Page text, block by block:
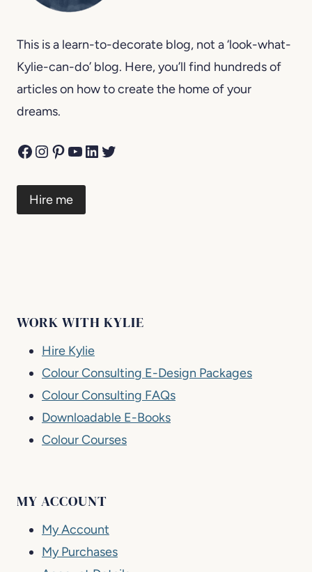
This is a learn-to-decorate blog, not a ‘look-what-
Kylie-can-do’ blog. Here, you’ll find hundreds of
articles on how to create the home of your
dreams.
Facebook
Instagram
Pinterest
YouTube
LinkedIn
Twitter
Hire me
WORK WITH KYLIE
Hire Kylie
Colour Consulting E-Design Packages
Colour Consulting FAQs
Downloadable E-Books
Colour Courses
MY ACCOUNT
My Account
My Purchases